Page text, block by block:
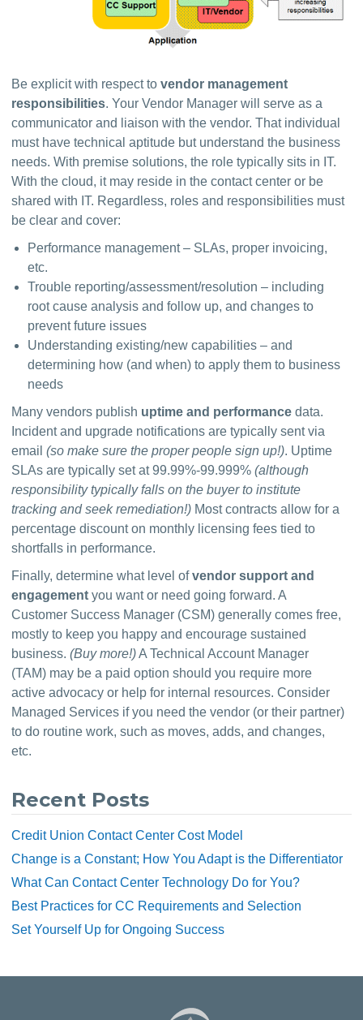
Be explicit with respect to vendor management
responsibilities. Your Vendor Manager will serve as a
communicator and liaison with the vendor. That individual
must have technical aptitude but understand the business
needs. With premise solutions, the role typically sits in IT.
With the cloud, it may reside in the contact center or be
shared with IT. Regardless, roles and responsibilities must
be clear and cover:
Performance management – SLAs, proper invoicing,
etc.
Trouble reporting/assessment/resolution – including
root cause analysis and follow up, and changes to
prevent future issues
Understanding existing/new capabilities – and
determining how (and when) to apply them to business
needs
Many vendors publish uptime and performance data.
Incident and upgrade notifications are typically sent via
email (so make sure the proper people sign up!). Uptime
SLAs are typically set at 99.99%-99.999% (although
responsibility typically falls on the buyer to institute
tracking and seek remediation!) Most contracts allow for a
percentage discount on monthly licensing fees tied to
shortfalls in performance.
Finally, determine what level of vendor support and
engagement you want or need going forward. A
Customer Success Manager (CSM) generally comes free,
mostly to keep you happy and encourage sustained
business. (Buy more!) A Technical Account Manager
(TAM) may be a paid option should you require more
active advocacy or help for internal resources. Consider
Managed Services if you need the vendor (or their partner)
to do routine work, such as moves, adds, and changes,
etc.
Recent Posts
Credit Union Contact Center Cost Model
Change is a Constant; How You Adapt is the Differentiator
What Can Contact Center Technology Do for You?
Best Practices for CC Requirements and Selection
Set Yourself Up for Ongoing Success